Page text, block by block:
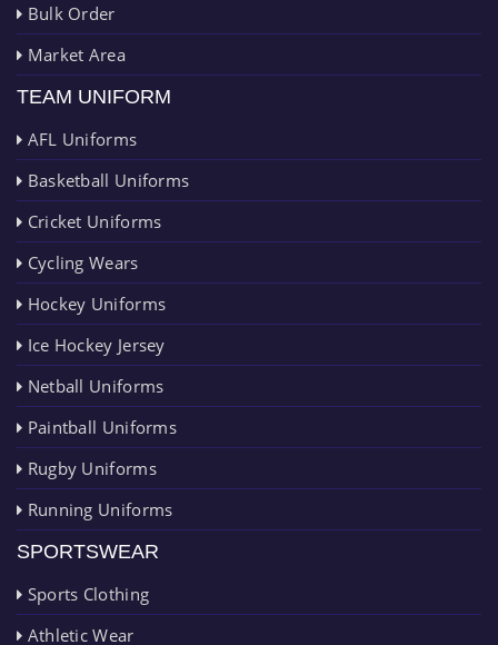
Bulk Order
Market Area
TEAM UNIFORM
AFL Uniforms
Basketball Uniforms
Cricket Uniforms
Cycling Wears
Hockey Uniforms
Ice Hockey Jersey
Netball Uniforms
Paintball Uniforms
Rugby Uniforms
Running Uniforms
SPORTSWEAR
Sports Clothing
Athletic Wear